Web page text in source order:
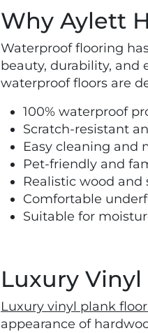
Why Aylett
Waterproof flooring
beauty, durability, and
waterproof floors are
100% waterproof
Scratch-resistant
Easy cleaning and
Pet-friendly and
Realistic wood and
Comfortable
Suitable for
Luxury
Luxury vinyl plank
appearance of